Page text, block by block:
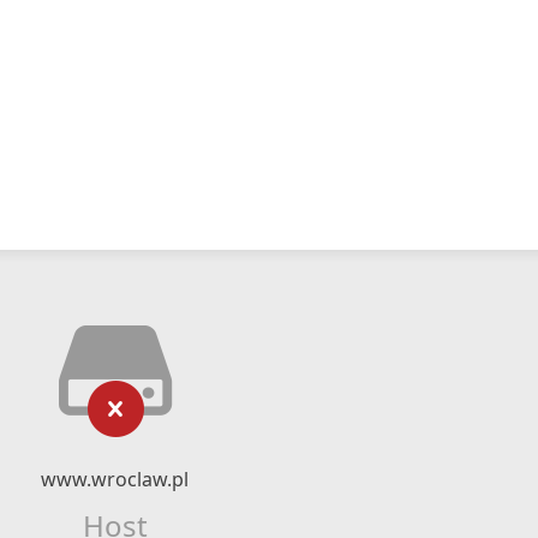
www.wroclaw.pl
Host